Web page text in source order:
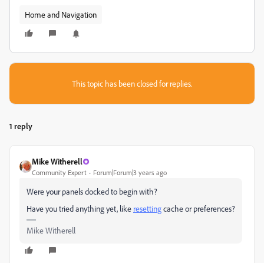
Home and Navigation
This topic has been closed for replies.
1 reply
Mike Witherell
Community Expert Forum|Forum|3 years ago
Were your panels docked to begin with?
Have you tried anything yet, like resettingcache or preferences?
Mike Witherell